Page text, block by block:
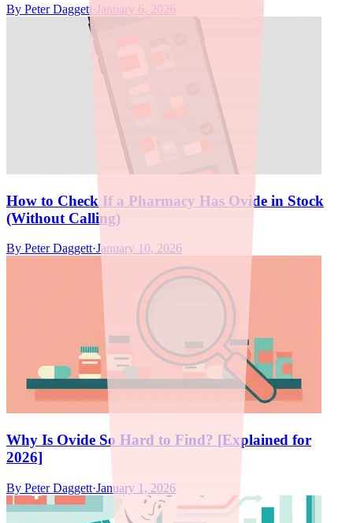
By Peter Daggett · January 6, 2026
How to Check If a Pharmacy Has Ovide in Stock
(Without Calling)
By Peter Daggett·January 10, 2026
Why Is Ovide So Hard to Find? [Explained for
2026]
By Peter Daggett·January 1, 2026